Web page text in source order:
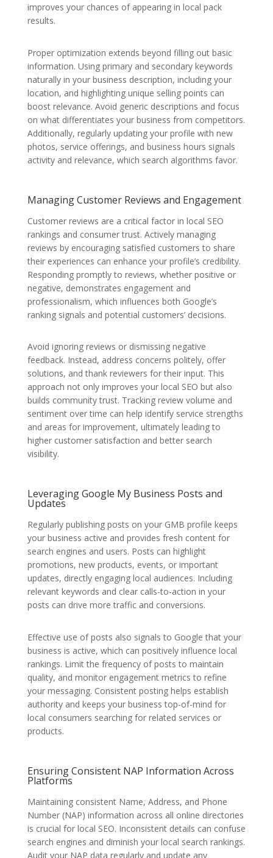
improves your chances of appearing in local pack
results.
Proper optimization extends beyond filling out basic
information. Using primary and secondary keywords
naturally in your business description, including your
location, and highlighting unique selling points can
boost relevance. Avoid generic descriptions and focus
on what differentiates your business from competitors.
Additionally, regularly updating your profile with new
photos, service offerings, and business hours signals
activity and relevance, which search algorithms favor.
Managing Customer Reviews and Engagement
Customer reviews are a critical factor in local SEO
rankings and consumer trust. Actively managing
reviews by encouraging satisfied customers to share
their experiences can enhance your profile’s credibility.
Responding promptly to reviews, whether positive or
negative, demonstrates engagement and
professionalism, which influences both Google’s
ranking signals and potential customers’ decisions.
Avoid ignoring reviews or dismissing negative
feedback. Instead, address concerns politely, offer
solutions, and thank reviewers for their input. This
approach not only improves your local SEO but also
builds community trust. Tracking review volume and
sentiment over time can help identify service strengths
and areas for improvement, ultimately leading to
higher customer satisfaction and better search
visibility.
Leveraging Google My Business Posts and
Updates
Regularly publishing posts on your GMB profile keeps
your business active and provides fresh content for
search engines and users. Posts can highlight
promotions, new products, events, or important
updates, directly engaging local audiences. Including
relevant keywords and clear calls-to-action in your
posts can drive more traffic and conversions.
Effective use of posts also signals to Google that your
business is active, which can positively influence local
rankings. Limit the frequency of posts to maintain
quality, and monitor engagement metrics to refine
your messaging. Consistent posting helps establish
authority and keeps your business top-of-mind for
local consumers searching for related services or
products.
Ensuring Consistent NAP Information Across
Platforms
Maintaining consistent Name, Address, and Phone
Number (NAP) information across all online directories
is crucial for local SEO. Inconsistent details can confuse
search engines and diminish your local search rankings.
Audit your NAP data regularly and update any